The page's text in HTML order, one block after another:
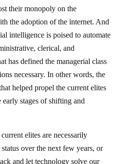
their monopoly on the
the adoption of the internet. And
intelligence is poised to automate
clerical, and
has defined the managerial class
necessary. In other words, the
helped propel the current elites
stages of shifting and
elites are necessarily
over the next few years, or
and let technology solve our